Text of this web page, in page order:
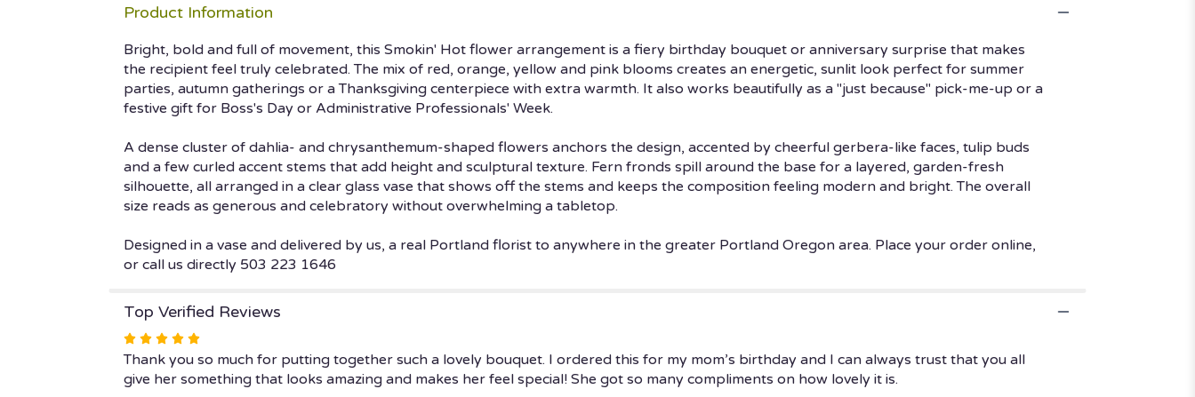
Product Information
Bright, bold and full of movement, this Smokin' Hot flower arrangement is a fiery birthday bouquet or anniversary surprise that makes
the recipient feel truly celebrated. The mix of red, orange, yellow and pink blooms creates an energetic, sunlit look perfect for summer
parties, autumn gatherings or a Thanksgiving centerpiece with extra warmth. It also works beautifully as a "just because" pick-me-up or a
festive gift for Boss's Day or Administrative Professionals' Week.
A dense cluster of dahlia- and chrysanthemum-shaped flowers anchors the design, accented by cheerful gerbera-like faces, tulip buds
and a few curled accent stems that add height and sculptural texture. Fern fronds spill around the base for a layered, garden-fresh
silhouette, all arranged in a clear glass vase that shows off the stems and keeps the composition feeling modern and bright. The overall
size reads as generous and celebratory without overwhelming a tabletop.
Designed in a vase and delivered by us, a real Portland florist to anywhere in the greater Portland Oregon area. Place your order online,
or call us directly 503 223 1646
Top Verified Reviews
Rated
5
out
Thank you so much for putting together such a lovely bouquet. I ordered this for my mom’s birthday and I can always trust that you all
give her something that looks amazing and makes her feel special! She got so many compliments on how lovely it is.